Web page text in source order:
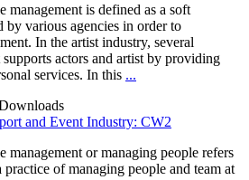
by various agencies in order to
In the artist industry, several
supports actors and artist by providing
services. In this ...
and Event Industry: CW2
of managing people and team at